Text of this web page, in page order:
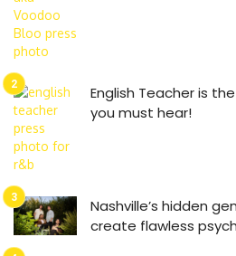
English Teacher is
you must hear!
Nashville’s hidden
create flawless